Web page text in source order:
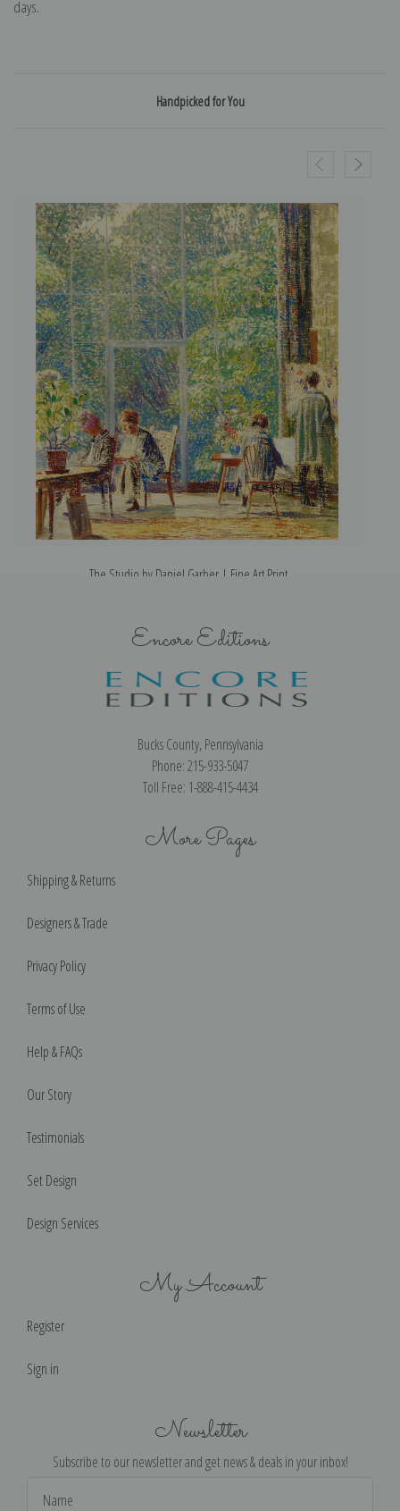
days.
Handpicked for You
The Studio by Daniel Garber | Fine Art Print
Encore Editions
Bucks County, Pennsylvania
Phone: 215-933-5047
Toll Free: 1-888-415-4434
More Pages
Shipping & Returns
Designers & Trade
Privacy Policy
Terms of Use
Help & FAQs
Our Story
Testimonials
Set Design
Design Services
My Account
Register
Sign in
Newsletter
Subscribe to our newsletter and get news & deals in your inbox!